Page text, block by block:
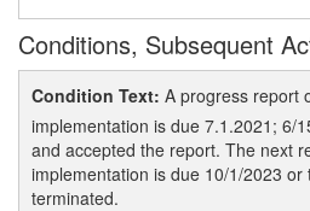
Conditions, Subsequent
Condition Text: A progress report
implementation is due 7.1.2021; 6/
and accepted the report. The next
implementation is due 10/1/2023
terminated.